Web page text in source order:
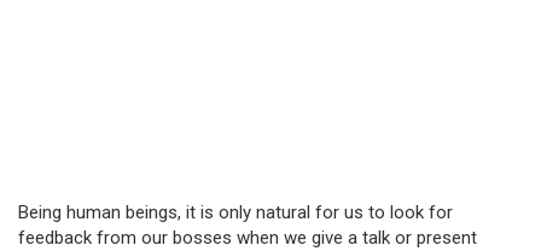
Being human beings, it is only natural for us to look for
feedback from our bosses when we give a talk or present